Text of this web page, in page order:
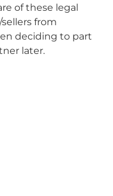
of these legal
from
deciding to part
later.